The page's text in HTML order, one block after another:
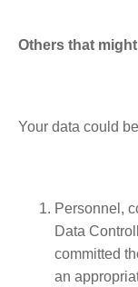
Others that
Your data could
Personnel,
Data
committed
an